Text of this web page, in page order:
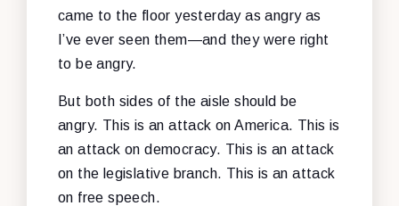
came to the floor yesterday as angry as
I’ve ever seen them—and they were right
to be angry.
But both sides of the aisle should be
angry. This is an attack on America. This is
an attack on democracy. This is an attack
on the legislative branch. This is an attack
on free speech.